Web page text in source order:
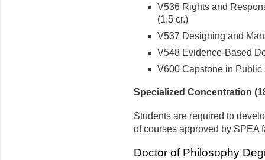
V536 Rights and
(1.5 cr.)
V537 Designing and
V548 Evidence-Based
V600 Capstone in Public
Specialized Concentration
Students are required to
of courses approved by SPEA
Doctor of Philosophy